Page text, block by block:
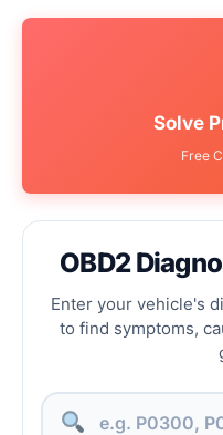
Solve
Free
OBD2
Enter your vehicle's
to find symptoms,